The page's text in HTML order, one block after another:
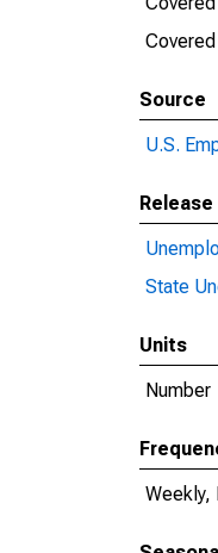
Source
U.S.
Release
State
Units
Number
Weekly,